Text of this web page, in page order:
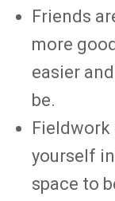
Friends
more
easier
be.
yourself
space to